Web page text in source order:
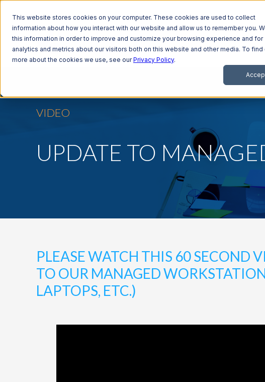
This website stores cookies on your computer. These cookies are used to collect
information about how you interact with our website and allow us to remember you.
this information in order to improve and customize your browsing experience and for
analytics and metrics about our visitors both on this website and other media. To find
more about the cookies we use, see ourPrivacy Policy.
VIDEO
UPDATE TO
PLEASE WATCH THIS 60 SECOND
TO OUR MANAGED
LAPTOPS, ETC.)